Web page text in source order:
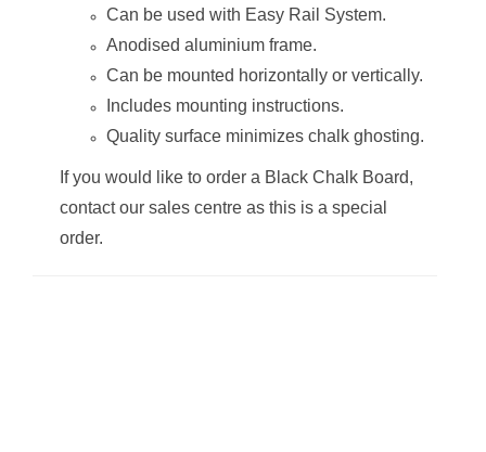
Chalk Board Non-
(Aluminium
Frame -
Chalk Board Non-
(Aluminium
Frame -
Can be used with Easy Rail System.
Anodised aluminium frame.
Can be mounted horizontally or vertically.
Includes mounting instructions.
Quality surface minimizes chalk ghosting.
If you would like to order a Black Chalk Board,
contact our sales centre as this is a special
order.